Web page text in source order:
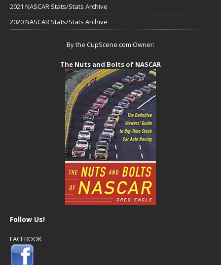
2021 NASCAR Stats/Stats Archive
2020 NASCAR Stats/Stats Archive
By the CupScene.com Owner:
The Nuts and Bolts of NASCAR
Follow Us!
FACEBOOK